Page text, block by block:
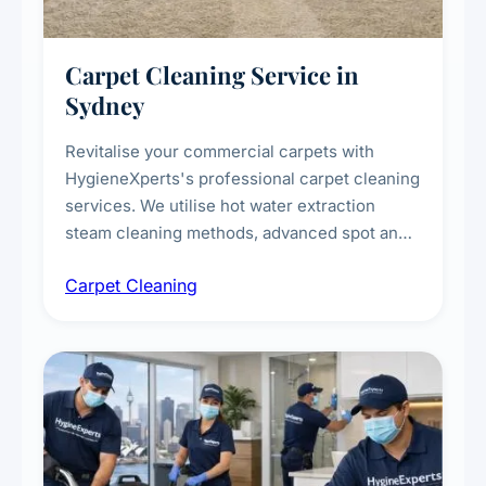
Carpet Cleaning Service in
Sydney
Revitalise your commercial carpets with
HygieneXperts's professional carpet cleaning
services. We utilise hot water extraction
steam cleaning methods, advanced spot and
treatments for high-traffic areas to extend
Carpet Cleaning